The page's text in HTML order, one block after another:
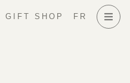
GIFT SHOP FR